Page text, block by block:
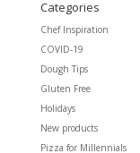
Categories
Chef Inspiration
COVID-19
Dough Tips
Gluten Free
Holidays
New products
Pizza for Millennials